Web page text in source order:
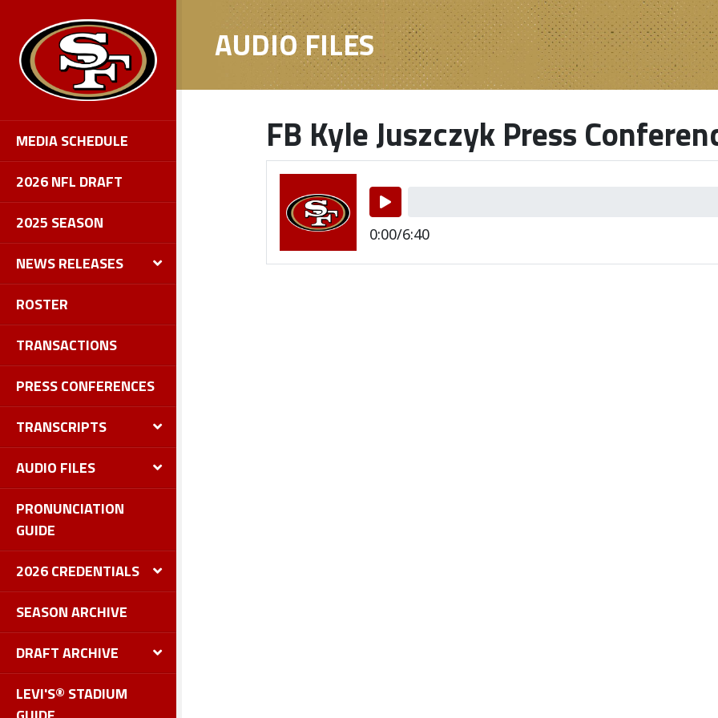
MEDIA SCHEDULE
2026 NFL DRAFT
2025 SEASON
NEWS RELEASES
ROSTER
TRANSACTIONS
PRESS CONFERENCES
TRANSCRIPTS
AUDIO FILES
PRONUNCIATION
GUIDE
2026 CREDENTIALS
SEASON ARCHIVE
DRAFT ARCHIVE
LEVI'S® STADIUM
AUDIO FILES
FB Kyle Juszczyk Press
0:00/6:40